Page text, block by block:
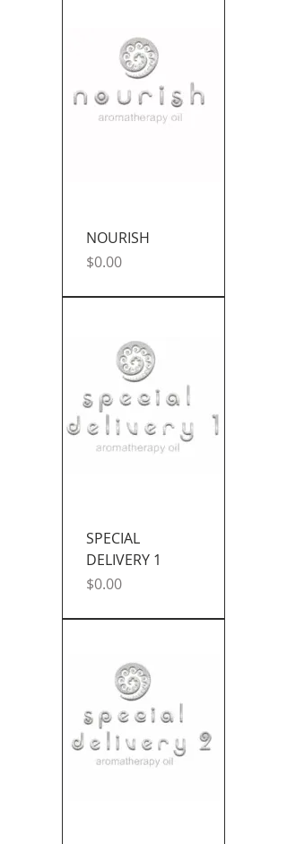
NOURISH
Price
$0.00
SPECIAL
DELIVERY 1
Price
$0.00